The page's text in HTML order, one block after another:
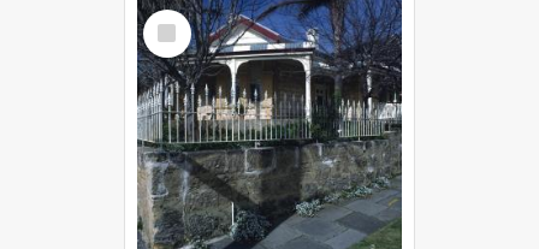
Select
Item